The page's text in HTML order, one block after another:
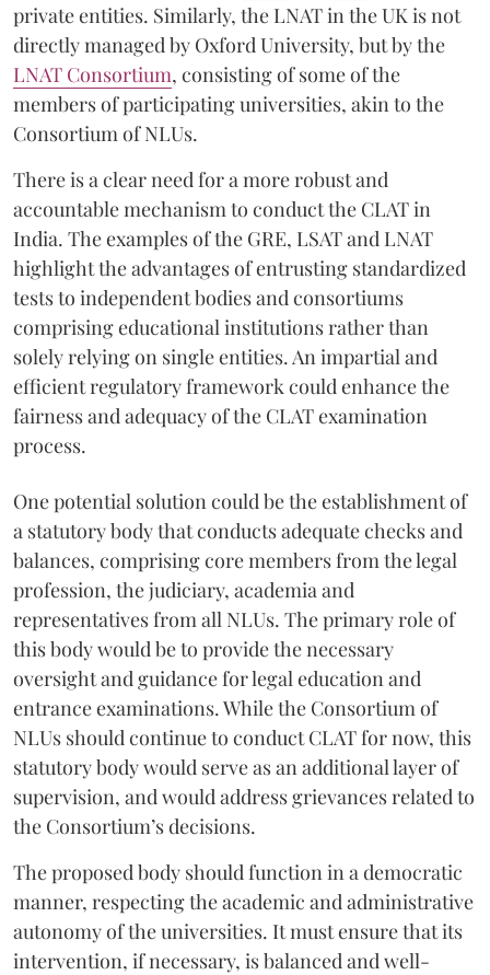
private entities. Similarly, the LNAT in the UK is not
directly managed by Oxford University, but by the
LNAT Consortium, consisting of some of the
members of participating universities, akin to the
Consortium of NLUs.
There is a clear need for a more robust and
accountable mechanism to conduct the CLAT in
India. The examples of the GRE, LSAT and LNAT
highlight the advantages of entrusting standardized
tests to independent bodies and consortiums
comprising educational institutions rather than
solely relying on single entities. An impartial and
efficient regulatory framework could enhance the
fairness and adequacy of the CLAT examination
process.
One potential solution could be the establishment of
a statutory body that conducts adequate checks and
balances, comprising core members from the legal
profession, the judiciary, academia and
representatives from all NLUs. The primary role of
this body would be to provide the necessary
oversight and guidance for legal education and
entrance examinations. While the Consortium of
NLUs should continue to conduct CLAT for now, this
statutory body would serve as an additional layer of
supervision, and would address grievances related to
the Consortium’s decisions.
The proposed body should function in a democratic
manner, respecting the academic and administrative
autonomy of the universities. It must ensure that its
intervention, if necessary, is balanced and well-